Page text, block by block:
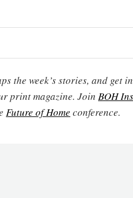
the week’s stories, and get
print magazine. Join BOH
Future of Home conference.